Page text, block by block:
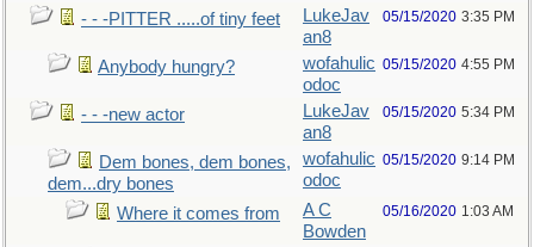
- - -PITTER .....of tiny feet
LukeJav
an8
05/15/2020 3:35 PM
Anybody hungry?
wofahulic
odoc
05/15/2020 4:55 PM
- - -new actor
LukeJav
an8
05/15/2020 5:34 PM
Dem bones, dem bones,
dem...dry bones
wofahulic
odoc
05/15/2020 9:14 PM
Where it comes from
A C
Bowden
05/16/2020 1:03 AM